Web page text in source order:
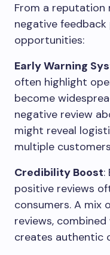
From a reputation
negative
opportunities:
Early Warning
often highlight
become
negative review
might reveal
multiple
Credibility Boost:
positive reviews
consumers. A mix
reviews,
creates authentic